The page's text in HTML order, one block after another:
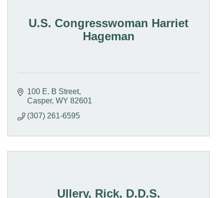
U.S. Congresswoman Harriet
Hageman
100 E. B Street
Casper WY 82601
(307) 261-6595
Ullery, Rick, D.D.S.